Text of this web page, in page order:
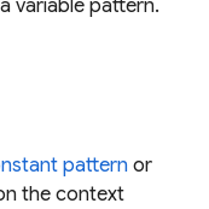
variable pattern.
patternor
the context